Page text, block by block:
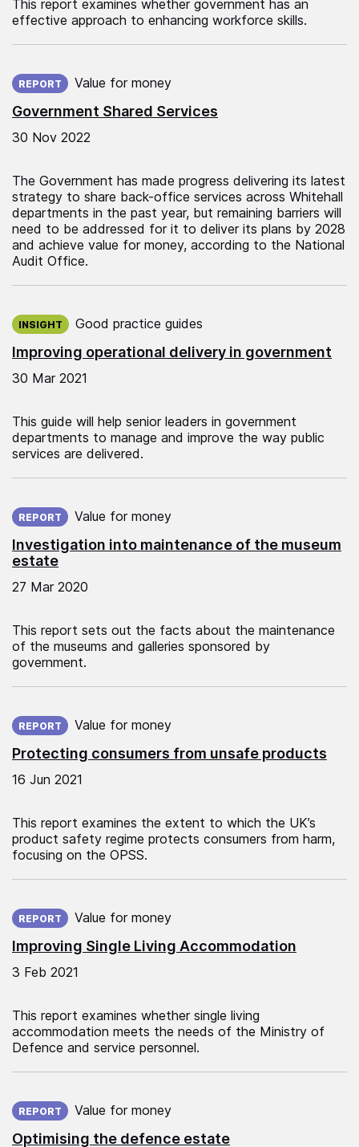
This report examines whether government has an
effective approach to enhancing workforce skills.
Government Shared Services
REPORT Value for money
30 Nov 2022
The Government has made progress delivering its latest
strategy to share back-office services across Whitehall
departments in the past year, but remaining barriers will
need to be addressed for it to deliver its plans by 2028
and achieve value for money, according to the National
Audit Office.
Improving operational delivery in government
INSIGHT Good practice guides
30 Mar 2021
This guide will help senior leaders in government
departments to manage and improve the way public
services are delivered.
Investigation into maintenance of the museum
estate
REPORT Value for money
27 Mar 2020
This report sets out the facts about the maintenance
of the museums and galleries sponsored by
government.
Protecting consumers from unsafe products
REPORT Value for money
16 Jun 2021
This report examines the extent to which the UK’s
product safety regime protects consumers from harm,
focusing on the OPSS.
Improving Single Living Accommodation
REPORT Value for money
3 Feb 2021
This report examines whether single living
accommodation meets the needs of the Ministry of
Defence and service personnel.
Optimising the defence estate
REPORT Value for money